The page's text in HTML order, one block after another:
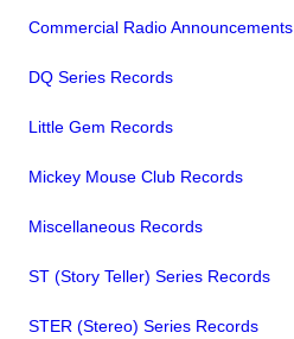
Commercial Radio Announcements
DQ Series Records
Little Gem Records
Mickey Mouse Club Records
Miscellaneous Records
ST (Story Teller) Series Records
STER (Stereo) Series Records